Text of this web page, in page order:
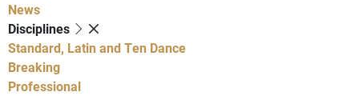
News
Disciplines
Standard, Latin and Ten Dance
Breaking
Professional